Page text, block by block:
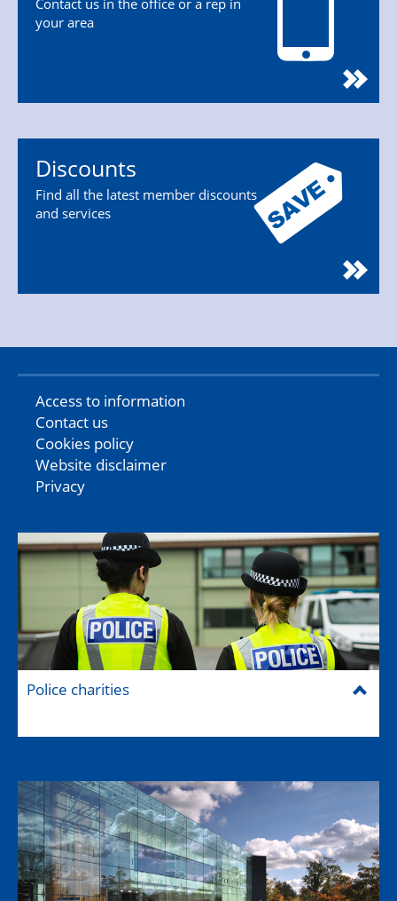
Contact us in the office or a rep in
your area
Discounts
Find all the latest member discounts
and services
Access to information
Contact us
Cookies policy
Website disclaimer
Privacy
Police charities